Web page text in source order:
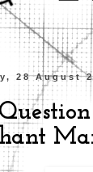
28 August